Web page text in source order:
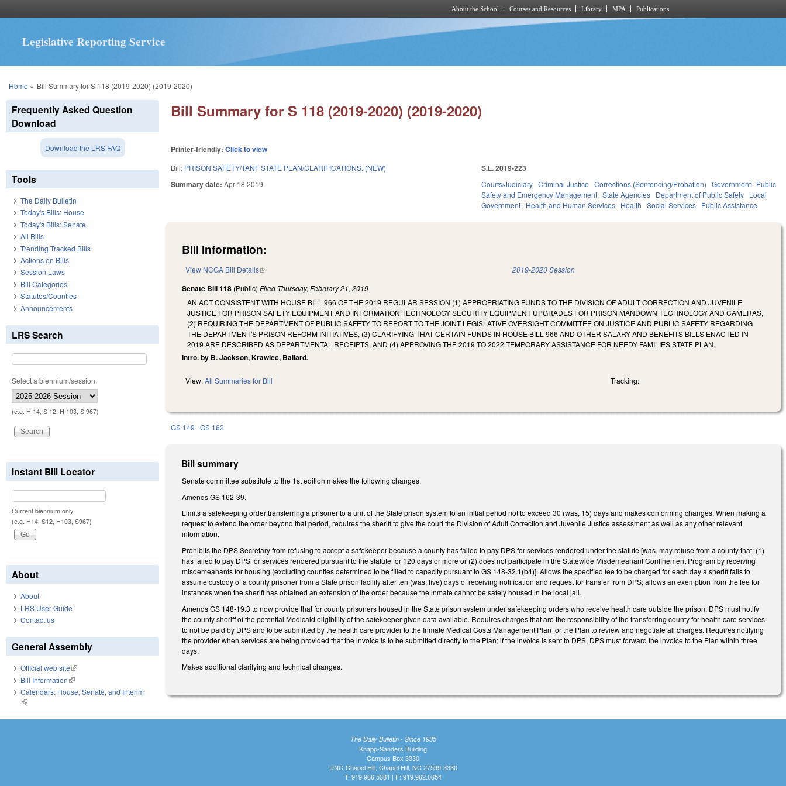
About the School Courses and Resources Library MPA Publications
Legislative Reporting Service
You are here
Home » Bill Summary for S 118 (2019-2020) (2019-2020)
Bill Summary for S 118 (2019-2020) (2019-2020)
Printer-friendly:Click to view
Bill: PRISON SAFETY/TANF STATE PLAN/CLARIFICATIONS. (NEW)
Summary date:Apr 18 2019
S.L. 2019-223
Courts/Judiciary Criminal Justice Corrections (Sentencing/Probation) Government Public
Safety and Emergency Management State Agencies Department of Public Safety Local
Government Health and Human Services Health Social Services Public Assistance
Bill Information:
View NCGA Bill Details(link is external) 2019-2020 Session
Senate Bill 118 (Public)Filed Thursday, February 21, 2019
AN ACT CONSISTENT WITH HOUSE BILL 966 OF THE 2019 REGULAR SESSION (1) APPROPRIATING FUNDS TO THE DIVISION OF ADULT CORRECTION AND JUVENILE
JUSTICE FOR PRISON SAFETY EQUIPMENT AND INFORMATION TECHNOLOGY SECURITY EQUIPMENT UPGRADES FOR PRISON MANDOWN TECHNOLOGY AND CAMERAS,
(2) REQUIRING THE DEPARTMENT OF PUBLIC SAFETY TO REPORT TO THE JOINT LEGISLATIVE OVERSIGHT COMMITTEE ON JUSTICE AND PUBLIC SAFETY REGARDING
THE DEPARTMENT'S PRISON REFORM INITIATIVES, (3) CLARIFYING THAT CERTAIN FUNDS IN HOUSE BILL 966 AND OTHER SALARY AND BENEFITS BILLS ENACTED IN
2019 ARE DESCRIBED AS DEPARTMENTAL RECEIPTS, AND (4) APPROVING THE 2019 TO 2022 TEMPORARY ASSISTANCE FOR NEEDY FAMILIES STATE PLAN.
Intro. by B. Jackson, Krawiec, Ballard.
View:All Summaries for Bill Tracking:
GS 149 GS 162
Bill summary
Senate committee substitute to the 1st edition makes the following changes.
Amends GS 162-39.
Limits a safekeeping order transferring a prisoner to a unit of the State prison system to an initial period not to exceed 30 (was, 15) days and makes conforming changes. When making a
request to extend the order beyond that period, requires the sheriff to give the court the Division of Adult Correction and Juvenile Justice assessment as well as any other relevant
information.
Prohibits the DPS Secretary from refusing to accept a safekeeper because a county has failed to pay DPS for services rendered under the statute [was, may refuse from a county that: (1)
has failed to pay DPS for services rendered pursuant to the statute for 120 days or more or (2) does not participate in the Statewide Misdemeanant Confinement Program by receiving
misdemeanants for housing (excluding counties determined to be filled to capacity pursuant to GS 148-32.1(b4)]. Allows the specified fee to be charged for each day a sheriff fails to
assume custody of a county prisoner from a State prison facility after ten (was, five) days of receiving notification and request for transfer from DPS; allows an exemption from the fee for
instances when the sheriff has obtained an extension of the order because the inmate cannot be safely housed in the local jail.
Amends GS 148-19.3 to now provide that for county prisoners housed in the State prison system under safekeeping orders who receive health care outside the prison, DPS must notify
the county sheriff of the potential Medicaid eligibility of the safekeeper given data available. Requires charges that are the responsibility of the transferring county for health care services
to not be paid by DPS and to be submitted by the health care provider to the Inmate Medical Costs Management Plan for the Plan to review and negotiate all charges. Requires notifying
the provider when services are being provided that the invoice is to be submitted directly to the Plan; if the invoice is sent to DPS, DPS must forward the invoice to the Plan within three
days.
Makes additional clarifying and technical changes.
Frequently Asked Question
Download
Download the LRS FAQ
Tools
The Daily Bulletin
Today's Bills: House
Today's Bills: Senate
All Bills
Trending Tracked Bills
Actions on Bills
Session Laws
Bill Categories
Statutes/Counties
Announcements
LRS Search
Select a biennium/session:
(e.g. H 14, S 12, H 103, S 967)
Instant Bill Locator
Current biennium only.
(e.g. H14, S12, H103, S967)
About
About
LRS User Guide
Contact us
General Assembly
Official web site(link is external)
Bill Information(link is external)
Calendars: House, Senate, and Interim
(link is external)
The Daily Bulletin - Since 1935
Knapp-Sanders Building
Campus Box 3330
UNC-Chapel Hill, Chapel Hill, NC 27599-3330
T: 919.966.5381 | F: 919.962.0654